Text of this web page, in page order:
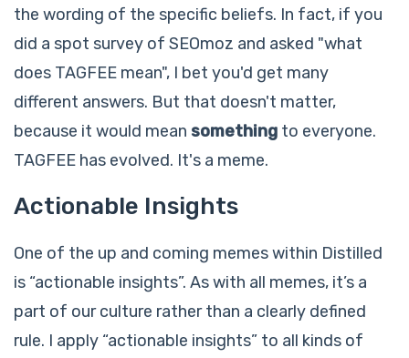
the wording of the specific beliefs. In fact, if you
did a spot survey of SEOmoz and asked "what
does TAGFEE mean", I bet you'd get many
different answers. But that doesn't matter,
because it would mean something to everyone.
TAGFEE has evolved. It's a meme.
Actionable Insights
One of the up and coming memes within Distilled
is “actionable insights”. As with all memes, it’s a
part of our culture rather than a clearly defined
rule. I apply “actionable insights” to all kinds of